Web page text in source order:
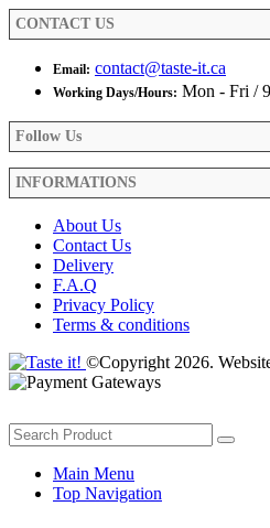
product
CONTACT US
Email: contact@taste-it.ca
Working Days/Hours: Mon - Fri /
Follow Us
INFORMATIONS
About Us
Contact Us
Delivery
F.A.Q
Privacy Policy
Terms & conditions
©Copyright 2026.
Main Menu
Top Navigation